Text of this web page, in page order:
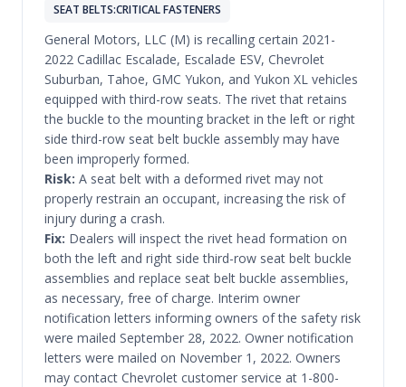
SEAT BELTS:CRITICAL FASTENERS
General Motors, LLC (M) is recalling certain 2021-
2022 Cadillac Escalade, Escalade ESV, Chevrolet
Suburban, Tahoe, GMC Yukon, and Yukon XL vehicles
equipped with third-row seats. The rivet that retains
the buckle to the mounting bracket in the left or right
side third-row seat belt buckle assembly may have
been improperly formed.
Risk: A seat belt with a deformed rivet may not
properly restrain an occupant, increasing the risk of
injury during a crash.
Fix: Dealers will inspect the rivet head formation on
both the left and right side third-row seat belt buckle
assemblies and replace seat belt buckle assemblies,
as necessary, free of charge. Interim owner
notification letters informing owners of the safety risk
were mailed September 28, 2022. Owner notification
letters were mailed on November 1, 2022. Owners
may contact Chevrolet customer service at 1-800-